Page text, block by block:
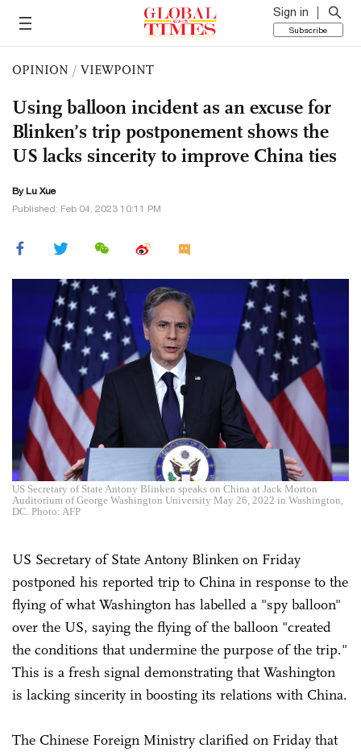
Sign in
Subscribe
OPINION / VIEWPOINT
Using balloon incident as an excuse for
Blinken’s trip postponement shows the
US lacks sincerity to improve China ties
By Lu Xue
Published: Feb 04, 2023 10:11 PM
US Secretary of State Antony Blinken speaks on China at Jack Morton
Auditorium of George Washington University May 26, 2022 in Washington,
DC. Photo: AFP
US Secretary of State Antony Blinken on Friday
postponed his reported trip to China in response to the
flying of what Washington has labelled a "spy balloon"
over the US, saying the flying of the balloon "created
the conditions that undermine the purpose of the trip."
This is a fresh signal demonstrating that Washington
is lacking sincerity in boosting its relations with China.
The Chinese Foreign Ministry clarified on Friday that